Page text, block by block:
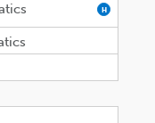
H